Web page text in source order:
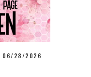
06/28/2026